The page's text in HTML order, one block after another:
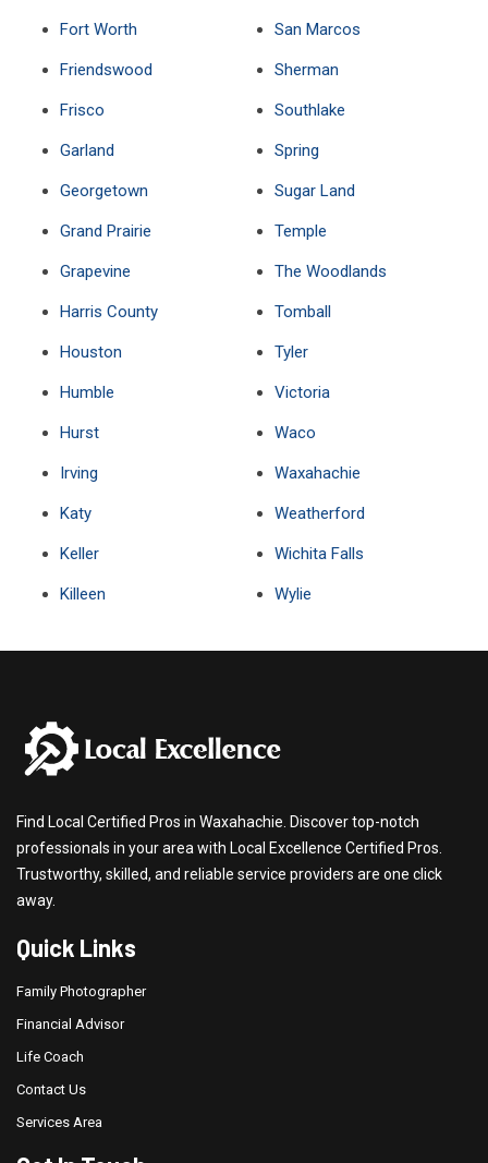
Fort Worth
Friendswood
Frisco
Garland
Georgetown
Grand Prairie
Grapevine
Harris County
Houston
Humble
Hurst
Irving
Katy
Keller
Killeen
San Marcos
Sherman
Southlake
Spring
Sugar Land
Temple
The Woodlands
Tomball
Tyler
Victoria
Waco
Waxahachie
Weatherford
Wichita Falls
Wylie
Find Local Certified Pros in Waxahachie. Discover top-notch
professionals in your area with Local Excellence Certified Pros.
Trustworthy, skilled, and reliable service providers are one click
away.
Quick Links
Family Photographer
Financial Advisor
Life Coach
Contact Us
Services Area